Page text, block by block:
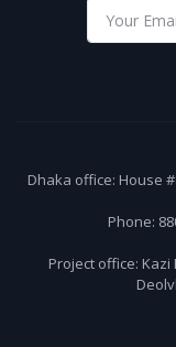
Dhaka office: House
Phone:
Project office: Kazi